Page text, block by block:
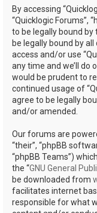
By accessing
“Quicklogic Forums”,
to be legally bound
be legally bound by
access and/or use
any time and we’ll do
would be prudent to
continued usage of
agree to be legally
and/or amended.
Our forums are
“their”, “phpBB
“phpBB Teams”)
the “GNU General
be downloaded from
facilitates internet
responsible for what